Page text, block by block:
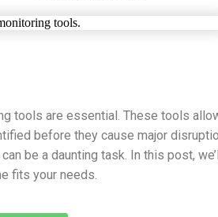
tools are essential. These tools
before they cause major
be a daunting task. In this post,
fits your needs.